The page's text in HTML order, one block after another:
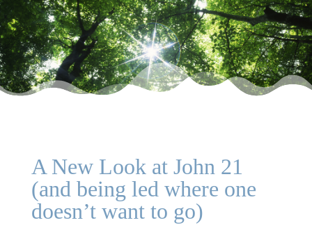
A New Look at John 21
(and being led where one
doesn’t want to go)